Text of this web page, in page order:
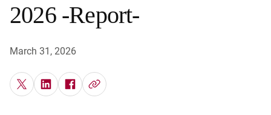
2026 -Report-
March 31, 2026